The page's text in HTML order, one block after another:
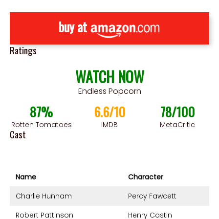
buy at
Ratings
WATCH NOW
Endless Popcorn
87%
Rotten Tomatoes
6.6/10
IMDB
78/100
MetaCritic
Cast
Name
Character
Charlie Hunnam
Percy Fawcett
Robert Pattinson
Henry Costin